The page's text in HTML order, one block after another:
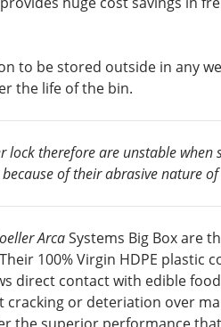
to be stored outside in any
the life of the bin.
lock therefore are unstable when
of their abrasive nature
ArcaSystems Big Box are
100% Virgin HDPE plastic
direct contact with edible
or deteriation over